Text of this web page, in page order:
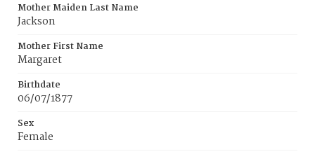
Mother Maiden Last Name
Jackson
Mother First Name
Margaret
Birthdate
06/07/1877
Sex
Female